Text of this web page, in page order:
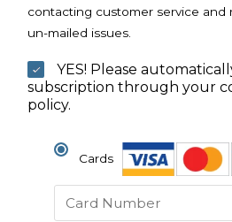
contacting customer service and
un-mailed issues.
YES! Please
subscription through your
policy.
Cards